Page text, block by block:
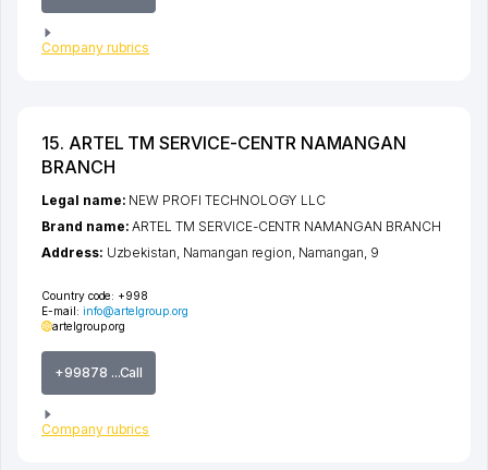
Company rubrics
15. ARTEL TM SERVICE-CENTR NAMANGAN
BRANCH
Country code: +998
E-mail: info@artelgroup.org
artelgroup.org
+99878 ...Call
Company rubrics
Legal name: NEW PROFI TECHNOLOGY LLC
Brand name:ARTEL TM SERVICE-CENTR NAMANGAN BRANCH
Address: Uzbekistan, Namangan region Namangan , 9